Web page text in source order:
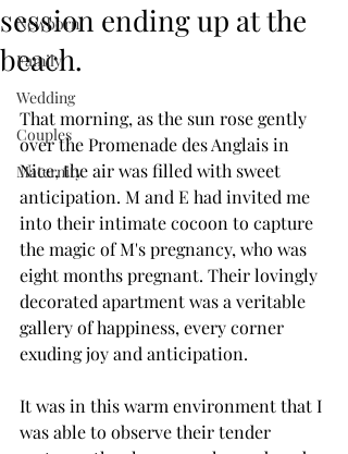
Newborn
Family
Wedding
Couples
Maternity
session ending up at the
beach.
That morning, as the sun rose gently
over the Promenade des Anglais in
Nice, the air was filled with sweet
anticipation. M and E had invited me
into their intimate cocoon to capture
the magic of M's pregnancy, who was
eight months pregnant. Their lovingly
decorated apartment was a veritable
gallery of happiness, every corner
exuding joy and anticipation.
It was in this warm environment that I
was able to observe their tender